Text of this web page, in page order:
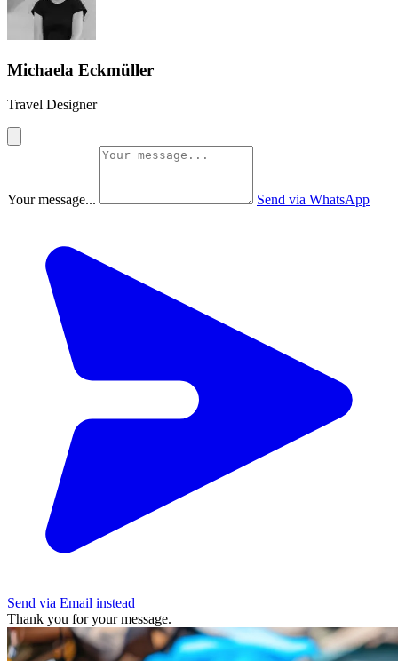
Michaela Eckmüller
Travel Designer
Your message... Send via WhatsApp
Send via Email instead
Thank you for your message.